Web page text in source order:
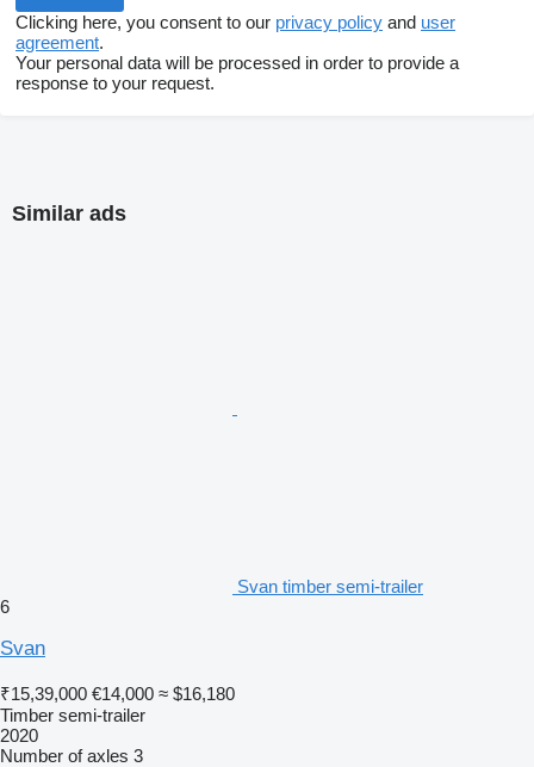
Clicking here, you consent to our privacy policy and user
agreement.
Your personal data will be processed in order to provide a
response to your request.
Similar ads
Svan timber semi-trailer
6
Svan
₹15,39,000 €14,000 ≈ $16,180
Timber semi-trailer
2020
Number of axles 3